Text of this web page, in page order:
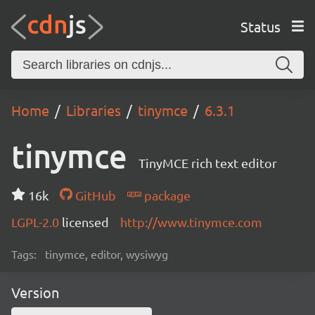
Status
Home Libraries tinymce 6.3.1
tinymce TinyMCE rich text editor
16k GitHub
package
LGPL-2.0 licensed http://www.tinymce.com
Tags: tinymce, editor, wysiwyg
Version